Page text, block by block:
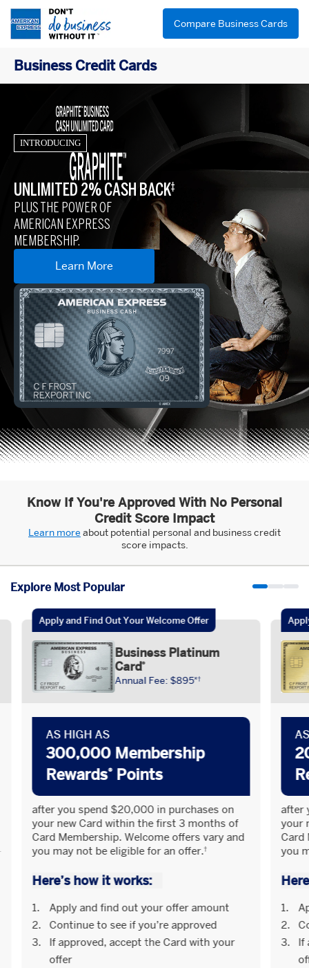
Compare Business Cards
Business Credit Cards
INTRODUCING
UNLIMITED 2% CASH BACK‡
PLUS THE POWER OF
AMERICAN EXPRESS
MEMBERSHIP.
Learn More
Know If You're Approved With No Personal
Credit Score Impact
Learn more about potential personal and business credit
score impacts.
Explore Most Popular
Apply and Find Out Your Welcome Offer​
Business Platinum
Card®
Annual Fee: $895¤†
AS HIGH AS
300,000 Membership
Rewards®Points
after you spend $20,000 in purchases on
your new Card within the first 3 months of
Card Membership. Welcome offers vary and
you may not be eligible for an offer.†
Here’s how it works:
Apply and find out your offer amount
Continue to see if you’re approved
If approved, accept the Card with your
offer
after
your
Card
you
If